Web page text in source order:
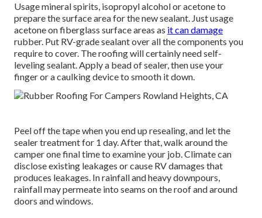
Usage mineral spirits, isopropyl alcohol or acetone to
prepare the surface area for the new sealant. Just usage
acetone on fiberglass surface areas as it can damage
rubber. Put RV-grade sealant over all the components you
require to cover. The roofing will certainly need self-
leveling sealant. Apply a bead of sealer, then use your
finger or a caulking device to smooth it down.
Peel off the tape when you end up resealing, and let the
sealer treatment for 1 day. After that, walk around the
camper one final time to examine your job. Climate can
disclose existing leakages or cause RV damages that
produces leakages. In rainfall and heavy downpours,
rainfall may permeate into seams on the roof and around
doors and windows.